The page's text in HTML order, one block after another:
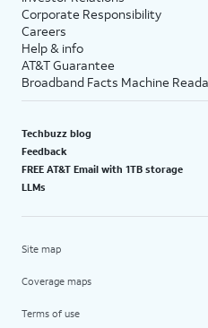
Corporate Responsibility
Careers
Help & info
AT&T Guarantee
Broadband Facts Machine
Techbuzz blog
Feedback
FREE AT&T Email with 1TB storage
LLMs
Site map
Coverage maps
Terms of use